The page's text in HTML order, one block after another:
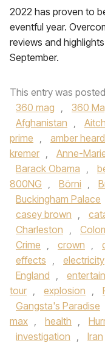
2022 has proven to
eventful year.
reviews and
September.
This entry was
360 mag , 360
Afghanistan , Aitch
prime , amber heard
kremer , Anne-
Barack Obama ,
800NG , Börni ,
Buckingham Palace
casey brown ,
Charleston ,
Crime , crown ,
effects , electricity
England ,
tour , explosion ,
Gangsta's Paradise
max , health ,
investigation , Iran